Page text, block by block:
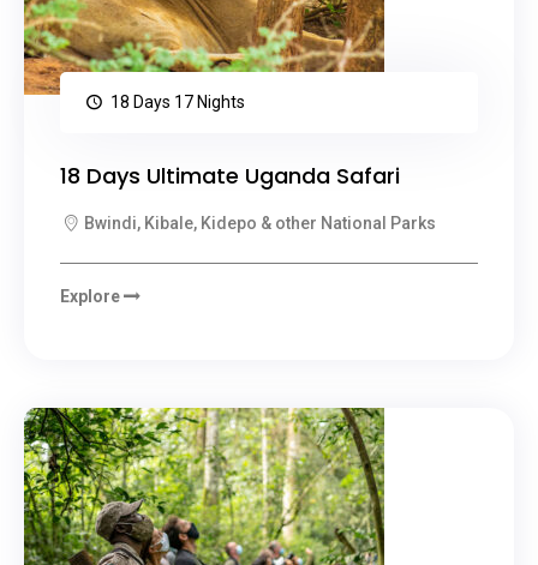
18 Days 17 Nights
18 Days Ultimate Uganda Safari
Bwindi, Kibale, Kidepo & other National Parks
Explore